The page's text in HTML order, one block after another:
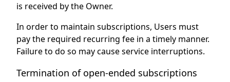
is received by the Owner.
In order to maintain subscriptions, Users must
pay the required recurring fee in a timely manner.
Failure to do so may cause service interruptions.
Termination of open-ended subscriptions